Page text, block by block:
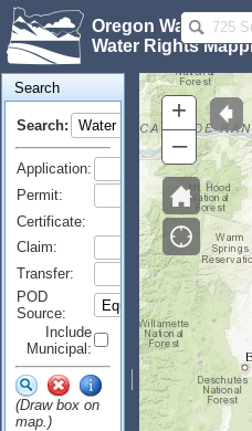
Oregon Water
Water Rights
Search
Search:
Application:
Permit:
Certificate:
Claim:
Transfer:
POD
Source:
Include
Municipal:
(Draw box on
map.)
+
–